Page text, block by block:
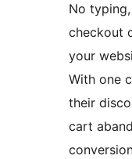
No
checkout
your
With one
their
cart